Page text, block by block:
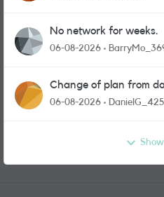
No network for weeks.
06-08-2026
Change of plan from
and messages
06-08-2026